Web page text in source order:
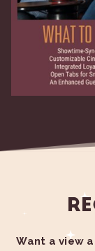
Want a view